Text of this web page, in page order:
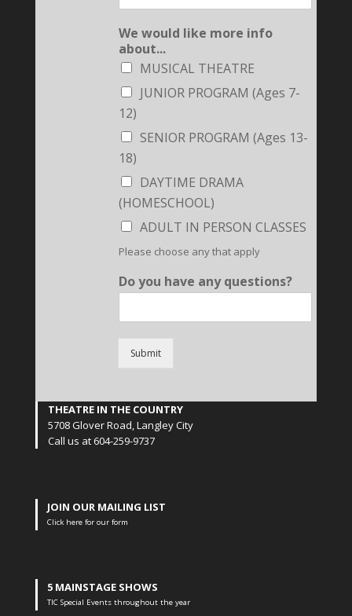
We would like more info
about...
MUSICAL THEATRE
JUNIOR PROGRAM (Ages 7-
12)
SENIOR PROGRAM (Ages 13-
18)
DAYTIME DRAMA
(HOMESCHOOL)
ADULT IN PERSON CLASSES
Please choose any that apply
Do you have any questions?
Submit
THEATRE IN THE COUNTRY
5708 Glover Road, Langley City
Call us at 604-259-9737
JOIN OUR MAILING LIST
Click here for our form
5 MAINSTAGE SHOWS
TIC Special Events throughout the year